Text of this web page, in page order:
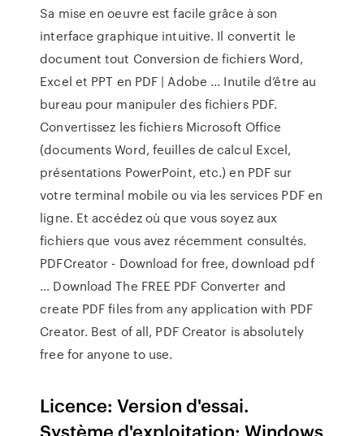
Sa mise en oeuvre est facile grâce à son
interface graphique intuitive. Il convertit le
document tout Conversion de fichiers Word,
Excel et PPT en PDF | Adobe ... Inutile d’être au
bureau pour manipuler des fichiers PDF.
Convertissez les fichiers Microsoft Office
(documents Word, feuilles de calcul Excel,
présentations PowerPoint, etc.) en PDF sur
votre terminal mobile ou via les services PDF en
ligne. Et accédez où que vous soyez aux
fichiers que vous avez récemment consultés.
PDFCreator - Download for free, download pdf
… Download The FREE PDF Converter and
create PDF files from any application with PDF
Creator. Best of all, PDF Creator is absolutely
free for anyone to use.
Licence: Version d'essai.
Système d'exploitation: Windows